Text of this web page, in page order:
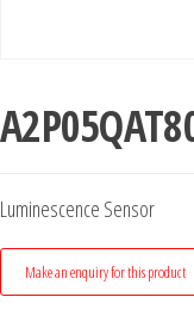
Luminescence Sensor